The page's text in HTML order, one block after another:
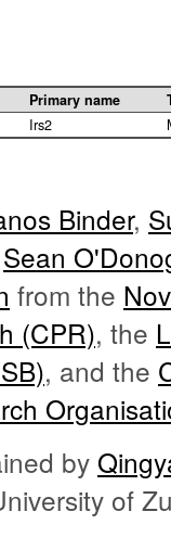
Primary name
Irs2
Binder,
Sean
from the
(CPR), the
, and the
by
of